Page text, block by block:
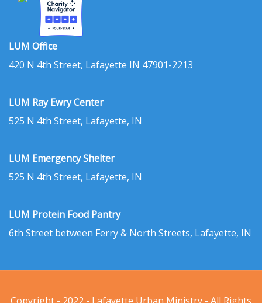
LUM Office
420 N 4th Street, Lafayette IN 47901-2213
LUM Ray Ewry Center
525 N 4th Street, Lafayette, IN
LUM Emergency Shelter
525 N 4th Street, Lafayette, IN
LUM Protein Food Pantry
6th Street between Ferry & North Streets, Lafayette, IN